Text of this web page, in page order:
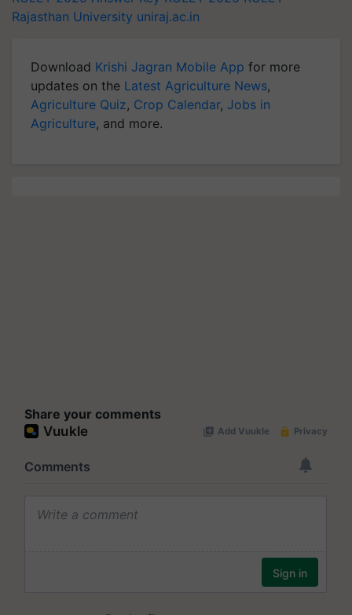
Rajasthan University uniraj.ac.in
Download Krishi Jagran Mobile App for more
updates on the Latest Agriculture News,
Agriculture Quiz, Crop Calendar, Jobs in
Agriculture, and more.
Share your comments